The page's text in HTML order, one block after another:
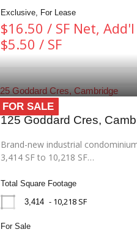
Exclusive, For Lease
$16.50 / SF Net,
$5.50 / SF
FOR SALE
125 Goddard Cres,
Brand-new industrial
3,414 SF to 10,218 SF…
Total Square Footage
3,414 - 10,218 SF
For Sale